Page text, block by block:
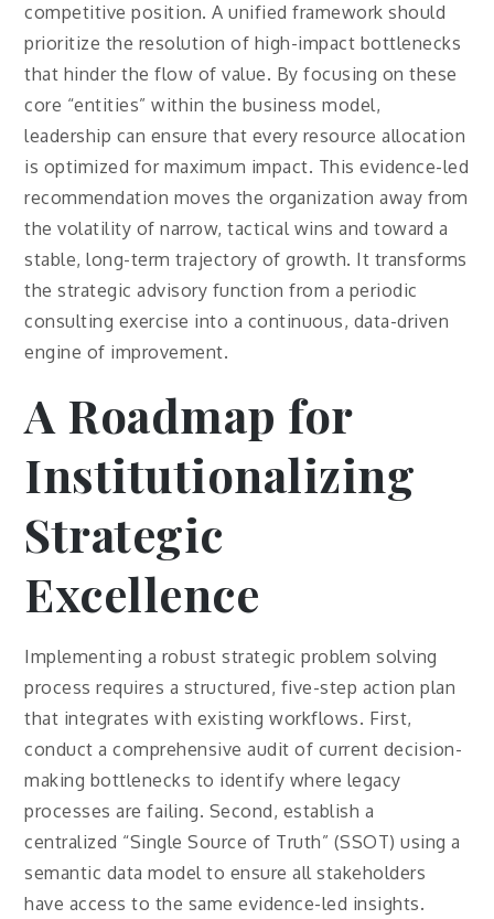
competitive position. A unified framework should
prioritize the resolution of high-impact bottlenecks
that hinder the flow of value. By focusing on these
core “entities” within the business model,
leadership can ensure that every resource allocation
is optimized for maximum impact. This evidence-led
recommendation moves the organization away from
the volatility of narrow, tactical wins and toward a
stable, long-term trajectory of growth. It transforms
the strategic advisory function from a periodic
consulting exercise into a continuous, data-driven
engine of improvement.
A Roadmap for
Institutionalizing
Strategic
Excellence
Implementing a robust strategic problem solving
process requires a structured, five-step action plan
that integrates with existing workflows. First,
conduct a comprehensive audit of current decision-
making bottlenecks to identify where legacy
processes are failing. Second, establish a
centralized “Single Source of Truth” (SSOT) using a
semantic data model to ensure all stakeholders
have access to the same evidence-led insights.